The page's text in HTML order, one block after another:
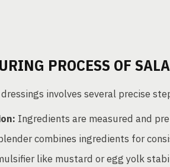
PROCESS OF
involves several precise
Ingredients are measured and
combines ingredients for
like mustard or egg yolk